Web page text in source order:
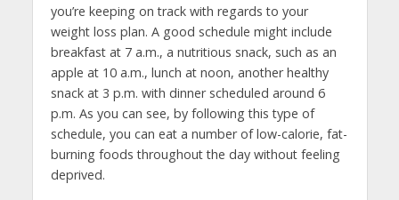
you’re keeping on track with regards to your
weight loss plan. A good schedule might include
breakfast at 7 a.m., a nutritious snack, such as an
apple at 10 a.m., lunch at noon, another healthy
snack at 3 p.m. with dinner scheduled around 6
p.m. As you can see, by following this type of
schedule, you can eat a number of low-calorie, fat-
burning foods throughout the day without feeling
deprived.